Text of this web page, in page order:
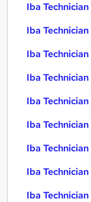
Iba
Iba
Iba
Iba
Iba
Iba
Iba
Iba
Iba